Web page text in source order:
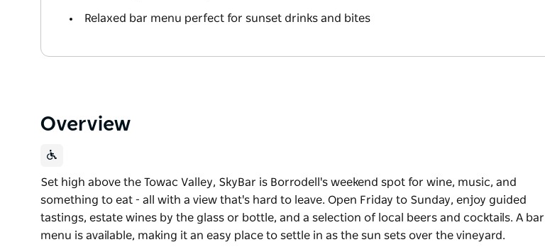
Relaxed bar menu perfect for sunset drinks and bites
Overview
Set high above the Towac Valley, SkyBar is Borrodell's weekend spot for wine, music, and
something to eat - all with a view that's hard to leave. Open Friday to Sunday, enjoy guided
tastings, estate wines by the glass or bottle, and a selection of local beers and cocktails. A bar
menu is available, making it an easy place to settle in as the sun sets over the vineyard.